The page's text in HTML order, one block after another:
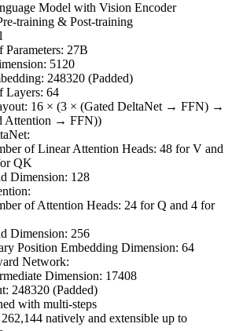
Model with Vision Encoder
training & Post-training
Parameters: 27B
5120
248320 (Padded)
Layers: 64
16 × (3 × (Gated DeltaNet → FFN) →
Attention → FFN))
of Linear Attention Heads: 48 for V and
QK
Dimension: 128
of Attention Heads: 24 for Q and 4 for
Dimension: 256
Position Embedding Dimension: 64
Network:
Dimension: 17408
248320 (Padded)
with multi-steps
natively and extensible up to